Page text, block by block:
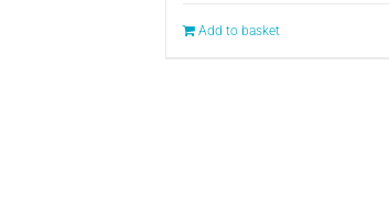
Add to basket